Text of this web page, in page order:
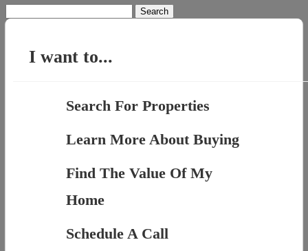
Search
for:
I want to...
Search For Properties
Learn More About Buying
Find The Value Of My
Home
Schedule A Call